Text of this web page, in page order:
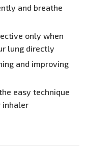
and breathe
only when
lung directly
and improving
easy technique
inhaler